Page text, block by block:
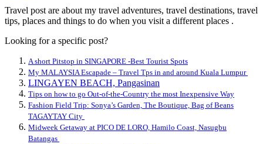
Travel post are about my travel adventures, travel destinations, travel
tips, places and things to do when you visit a different places .
Looking for a specific post?
A short Pitstop in SINGAPORE -Best Tourist Spots
My MALAYSIA Escapade – Travel Tps in and around Kuala Lumpur
LINGAYEN BEACH, Pangasinan
Tips on how to go Out-of-the-Country the most Inexpensive Way
Fashion Field Trip: Sonya’s Garden, The Boutique, Bag of Beans
TAGAYTAY City
Midweek Getaway at PICO DE LORO, Hamilo Coast, Nasugbu
Batangas